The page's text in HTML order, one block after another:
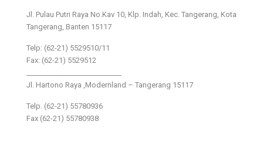
Jl. Pulau Putri Raya No.Kav 10, Klp. Indah, Kec. Tangerang, Kota
Tangerang, Banten 15117
Telp: (62-21) 5529510/11
Fax: (62-21) 5529512
Jl. Hartono Raya ,Modernland – Tangerang 15117
Telp. (62-21) 55780936
Fax (62-21) 55780938